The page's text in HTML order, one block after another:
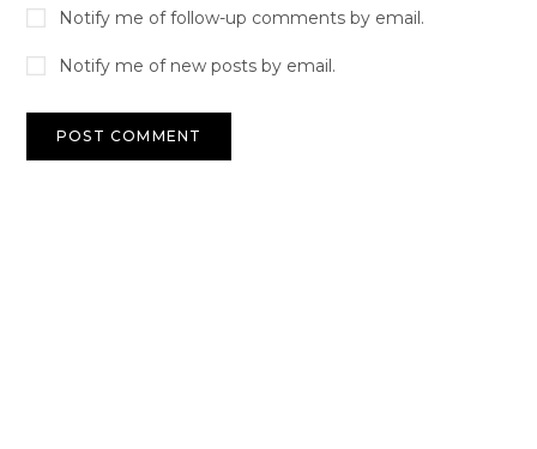
Notify me of follow-up comments by email.
Notify me of new posts by email.